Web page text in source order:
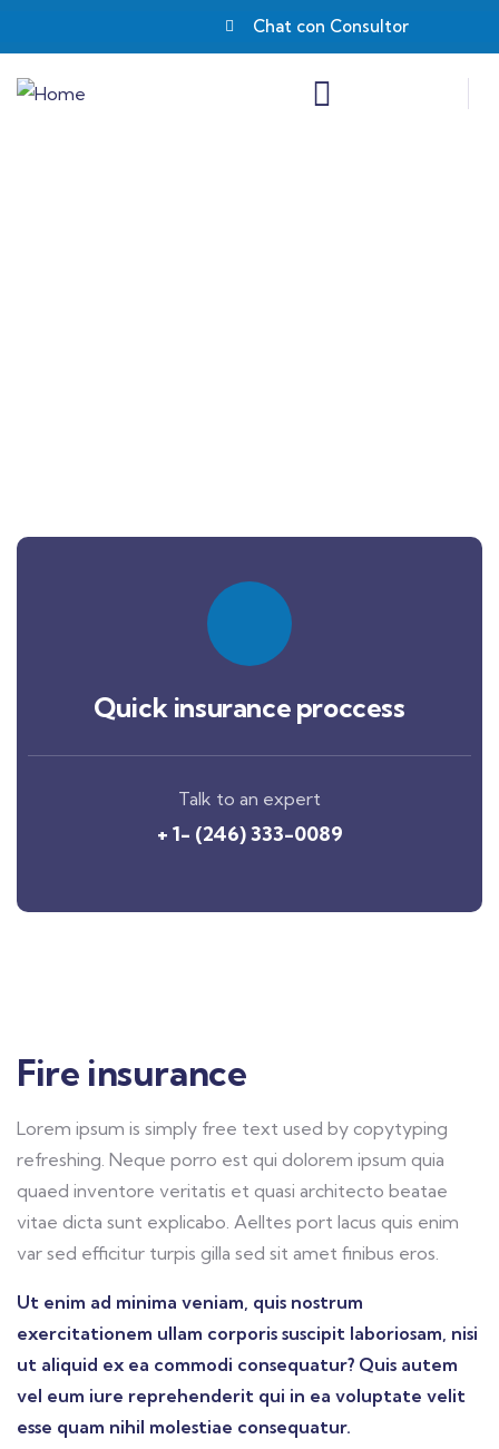
Chat con Consultor
Quick insurance proccess
Talk to an expert
+ 1- (246) 333-0089
Fire insurance
Lorem ipsum is simply free text used by copytyping
refreshing. Neque porro est qui dolorem ipsum quia
quaed inventore veritatis et quasi architecto beatae
vitae dicta sunt explicabo. Aelltes port lacus quis enim
var sed efficitur turpis gilla sed sit amet finibus eros.
Ut enim ad minima veniam, quis nostrum
exercitationem ullam corporis suscipit laboriosam, nisi
ut aliquid ex ea commodi consequatur? Quis autem
vel eum iure reprehenderit qui in ea voluptate velit
esse quam nihil molestiae consequatur.